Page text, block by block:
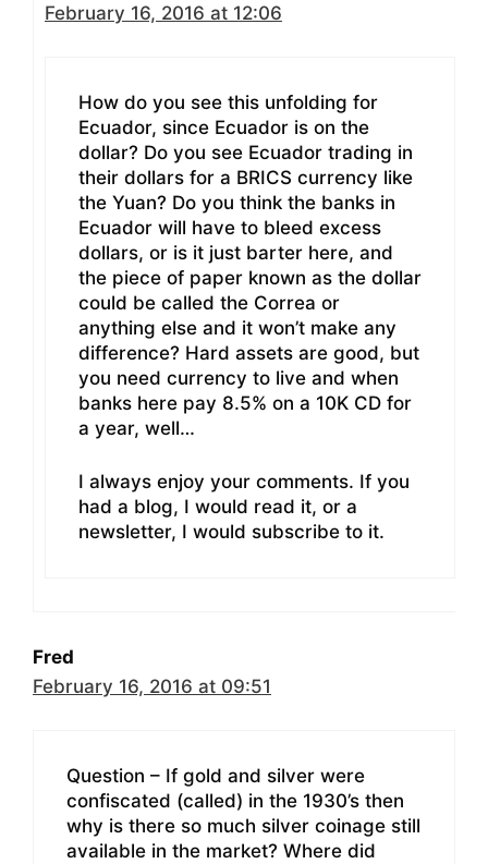
February 16, 2016 at 12:06
How do you see this unfolding for
Ecuador, since Ecuador is on the
dollar? Do you see Ecuador trading in
their dollars for a BRICS currency like
the Yuan? Do you think the banks in
Ecuador will have to bleed excess
dollars, or is it just barter here, and
the piece of paper known as the dollar
could be called the Correa or
anything else and it won’t make any
difference? Hard assets are good, but
you need currency to live and when
banks here pay 8.5% on a 10K CD for
a year, well…
I always enjoy your comments. If you
had a blog, I would read it, or a
newsletter, I would subscribe to it.
Fred
February 16, 2016 at 09:51
Question – If gold and silver were
confiscated (called) in the 1930’s then
why is there so much silver coinage still
available in the market? Where did